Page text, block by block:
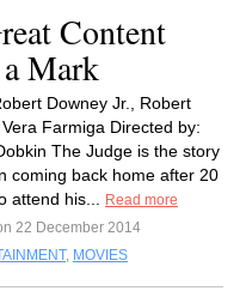
Content
Mark
Downey Jr., Robert
Farmiga Directed by:
The Judge is the story
coming back home after 20
attend his...
Read more
22 December 2014
, MOVIES